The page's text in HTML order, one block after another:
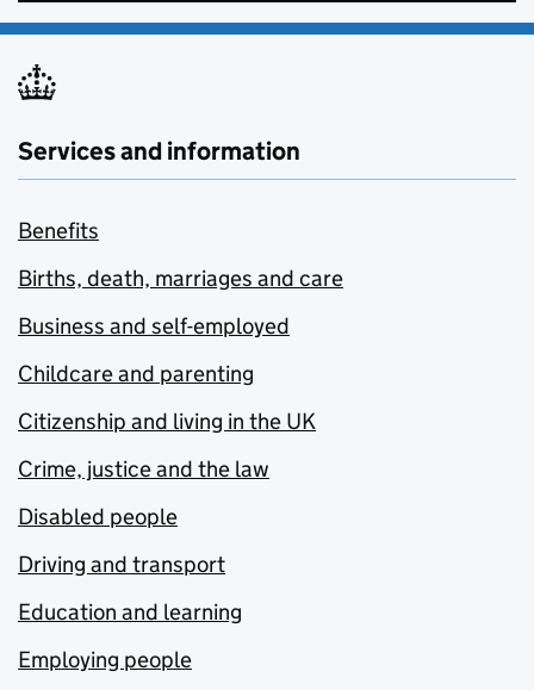
Services and information
Benefits
Births, death, marriages and care
Business and self-employed
Childcare and parenting
Citizenship and living in the UK
Crime, justice and the law
Disabled people
Driving and transport
Education and learning
Employing people